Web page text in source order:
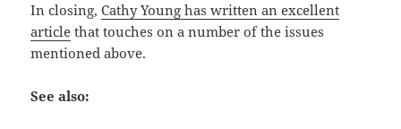
In closing,Cathy Young has written an excellent
article that touches on a number of the issues
mentioned above.
See also: